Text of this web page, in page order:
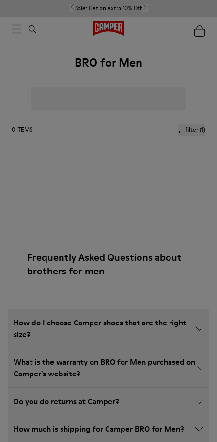
Sale: Get an extra 10% Off
BRO for Men
filter(1)
0 ITEMS
Frequently Asked Questions about
brothers for men
How do I choose Camper shoes that are the right
size?
What is the warranty on BRO for Men purchased on
Camper's website?
Do you do returns at Camper?
How much is shipping for Camper BRO for Men?